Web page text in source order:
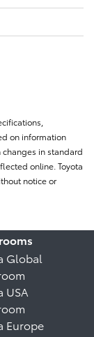
on information
in standard
online. Toyota
notice or
Global
USA
Europe